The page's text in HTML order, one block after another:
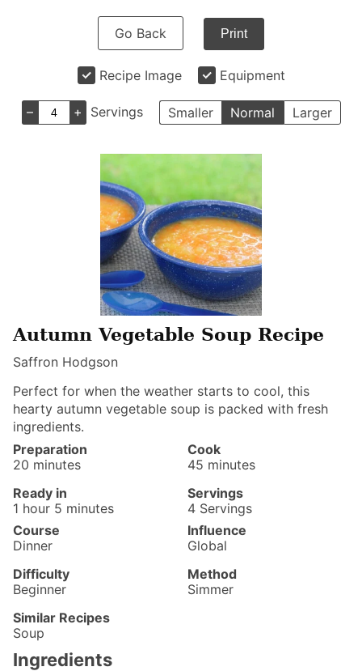
Go Back Print
Recipe Image Equipment
– + Servings Smaller Normal Larger
Autumn Vegetable Soup Recipe
Saffron Hodgson
Perfect for when the weather starts to cool, this
hearty autumn vegetable soup is packed with fresh
ingredients.
Preparation
20 minutes
minutes
Cook
45 minutes
minutes
Ready in
1 hour
hour 5 minutes
minutes
Servings
4 Servings
Course
Dinner
Influence
Global
Difficulty
Beginner
Method
Simmer
Similar Recipes
Soup
Ingredients